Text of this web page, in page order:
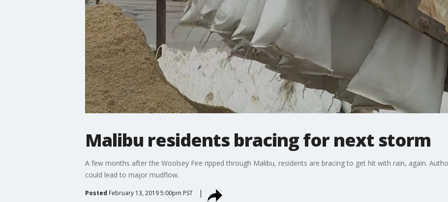
Malibu residents bracing for next storm
A few months after the Woolsey Fire ripped through Malibu, residents are bracing to get hit with rain, again.
could lead to major mudflow.
Posted February 13, 2019 5:00pm PST